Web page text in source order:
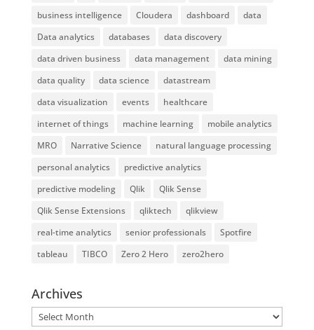
business intelligence
Cloudera dashboard
data
Data analytics
databases
data discovery
data driven business
data management
data mining
data quality
data science
datastream
data visualization
events
healthcare
internet of things
machine learning
mobile analytics
MRO
Narrative Science
natural language processing
personal analytics
predictive analytics
predictive modeling
Qlik
Qlik Sense
Qlik Sense Extensions
qliktech
qlikview
real-time analytics
senior professionals
Spotfire
tableau
TIBCO Zero 2 Hero zero2hero
Archives
Archives